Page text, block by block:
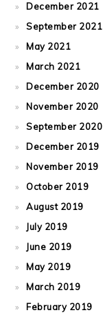
December 2021
September 2021
May 2021
March 2021
December 2020
November 2020
September 2020
December 2019
November 2019
October 2019
August 2019
July 2019
June 2019
May 2019
March 2019
February 2019